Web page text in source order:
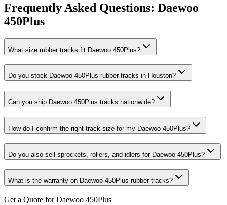
Frequently Asked Questions: Daewoo
450Plus
What size rubber tracks fit Daewoo 450Plus?
Do you stock Daewoo 450Plus rubber tracks in Houston?
Can you ship Daewoo 450Plus tracks nationwide?
How do I confirm the right track size for my Daewoo 450Plus?
Do you also sell sprockets, rollers, and idlers for Daewoo 450Plus?
What is the warranty on Daewoo 450Plus rubber tracks?
Get a Quote for Daewoo 450Plus